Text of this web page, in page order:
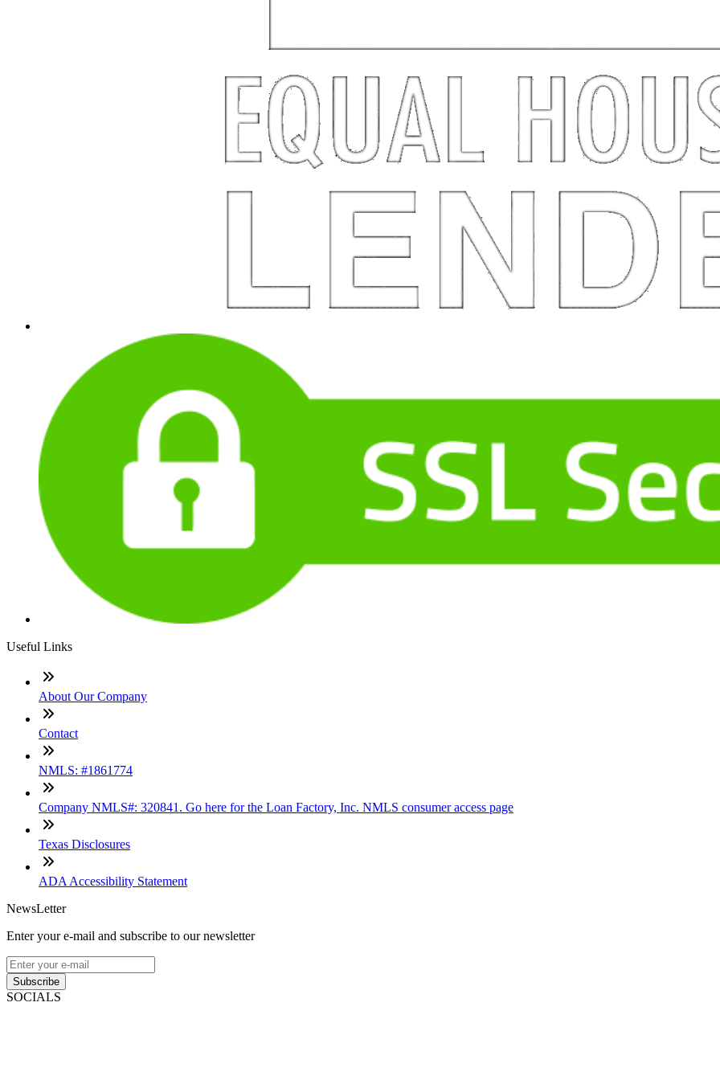
Useful Links
About Our Company
Contact
NMLS: #1861774
Company NMLS#: 320841. Go here for the Loan Factory, Inc. NMLS consumer access page
Texas Disclosures
ADA Accessibility Statement
NewsLetter
Enter your e-mail and subscribe to our newsletter
Subscribe
SOCIALS